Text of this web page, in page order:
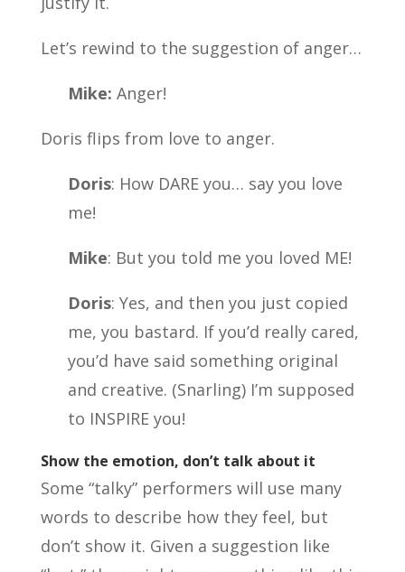
Let’s rewind to the suggestion of anger…
Mike: Anger!
Doris flips from love to anger.
Doris: How DARE you… say you love
me!
Mike: But you told me you loved ME!
Doris: Yes, and then you just copied
me, you bastard. If you’d really cared,
you’d have said something original
and creative. (Snarling) I’m supposed
to INSPIRE you!
Show the emotion, don’t talk about it
Some “talky” performers will use many
words to describe how they feel, but
don’t show it. Given a suggestion like